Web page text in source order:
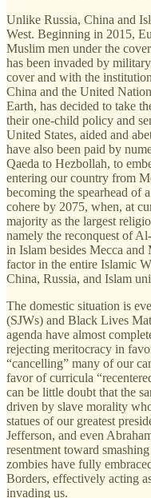
Unlike Russia, China and
West. Beginning in 2015,
Muslim men under the
has been invaded by
cover and with the
China and the United
Earth, has decided to take
their one-child policy and
United States, aided and
have also been paid by
Qaeda to Hezbollah, to
entering our country from
becoming the spearhead of
cohere by 2075, when, at
majority as the largest
namely the reconquest of
in Islam besides Mecca
factor in the entire Islamic
China, Russia, and Islam
The domestic situation is
(SJWs) and Black Lives
agenda have almost
rejecting meritocracy in
“cancelling” many of our
favor of curricula
can be little doubt that the
driven by slave morality
statues of our greatest
Jefferson, and even
resentment toward
zombies have fully
Borders, effectively acting
invading us.